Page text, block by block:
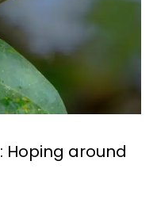
: Hoping around